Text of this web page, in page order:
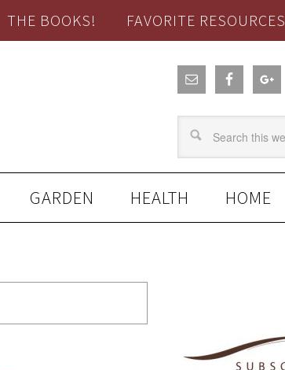
THE BOOKS! FAVORITE RESOURCES
GARDEN HEALTH HOME